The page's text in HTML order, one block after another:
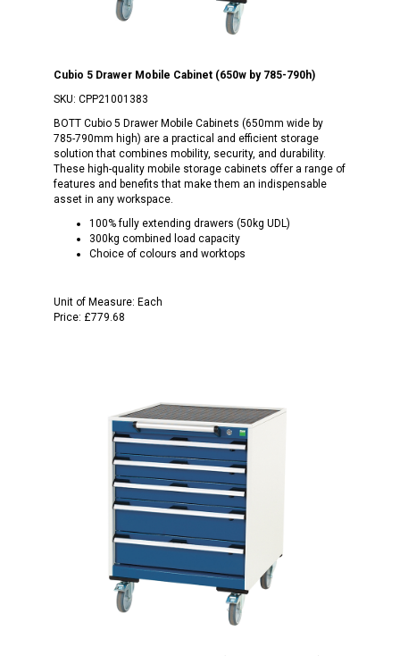
Cubio 5 Drawer Mobile Cabinet (650w by 785-790h)
SKU: CPP21001383
BOTT Cubio 5 Drawer Mobile Cabinets (650mm wide by
785-790mm high) are a practical and efficient storage
solution that combines mobility, security, and durability.
These high-quality mobile storage cabinets offer a range of
features and benefits that make them an indispensable
asset in any workspace.
100% fully extending drawers (50kg UDL)
300kg combined load capacity
Choice of colours and worktops
Unit of Measure: Each
Price: £779.68